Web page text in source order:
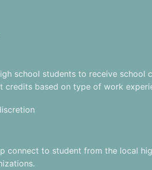
school students to receive school
credits based on type of work
connect to student from the local